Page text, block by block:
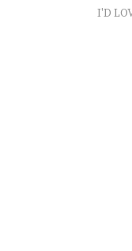
I'D